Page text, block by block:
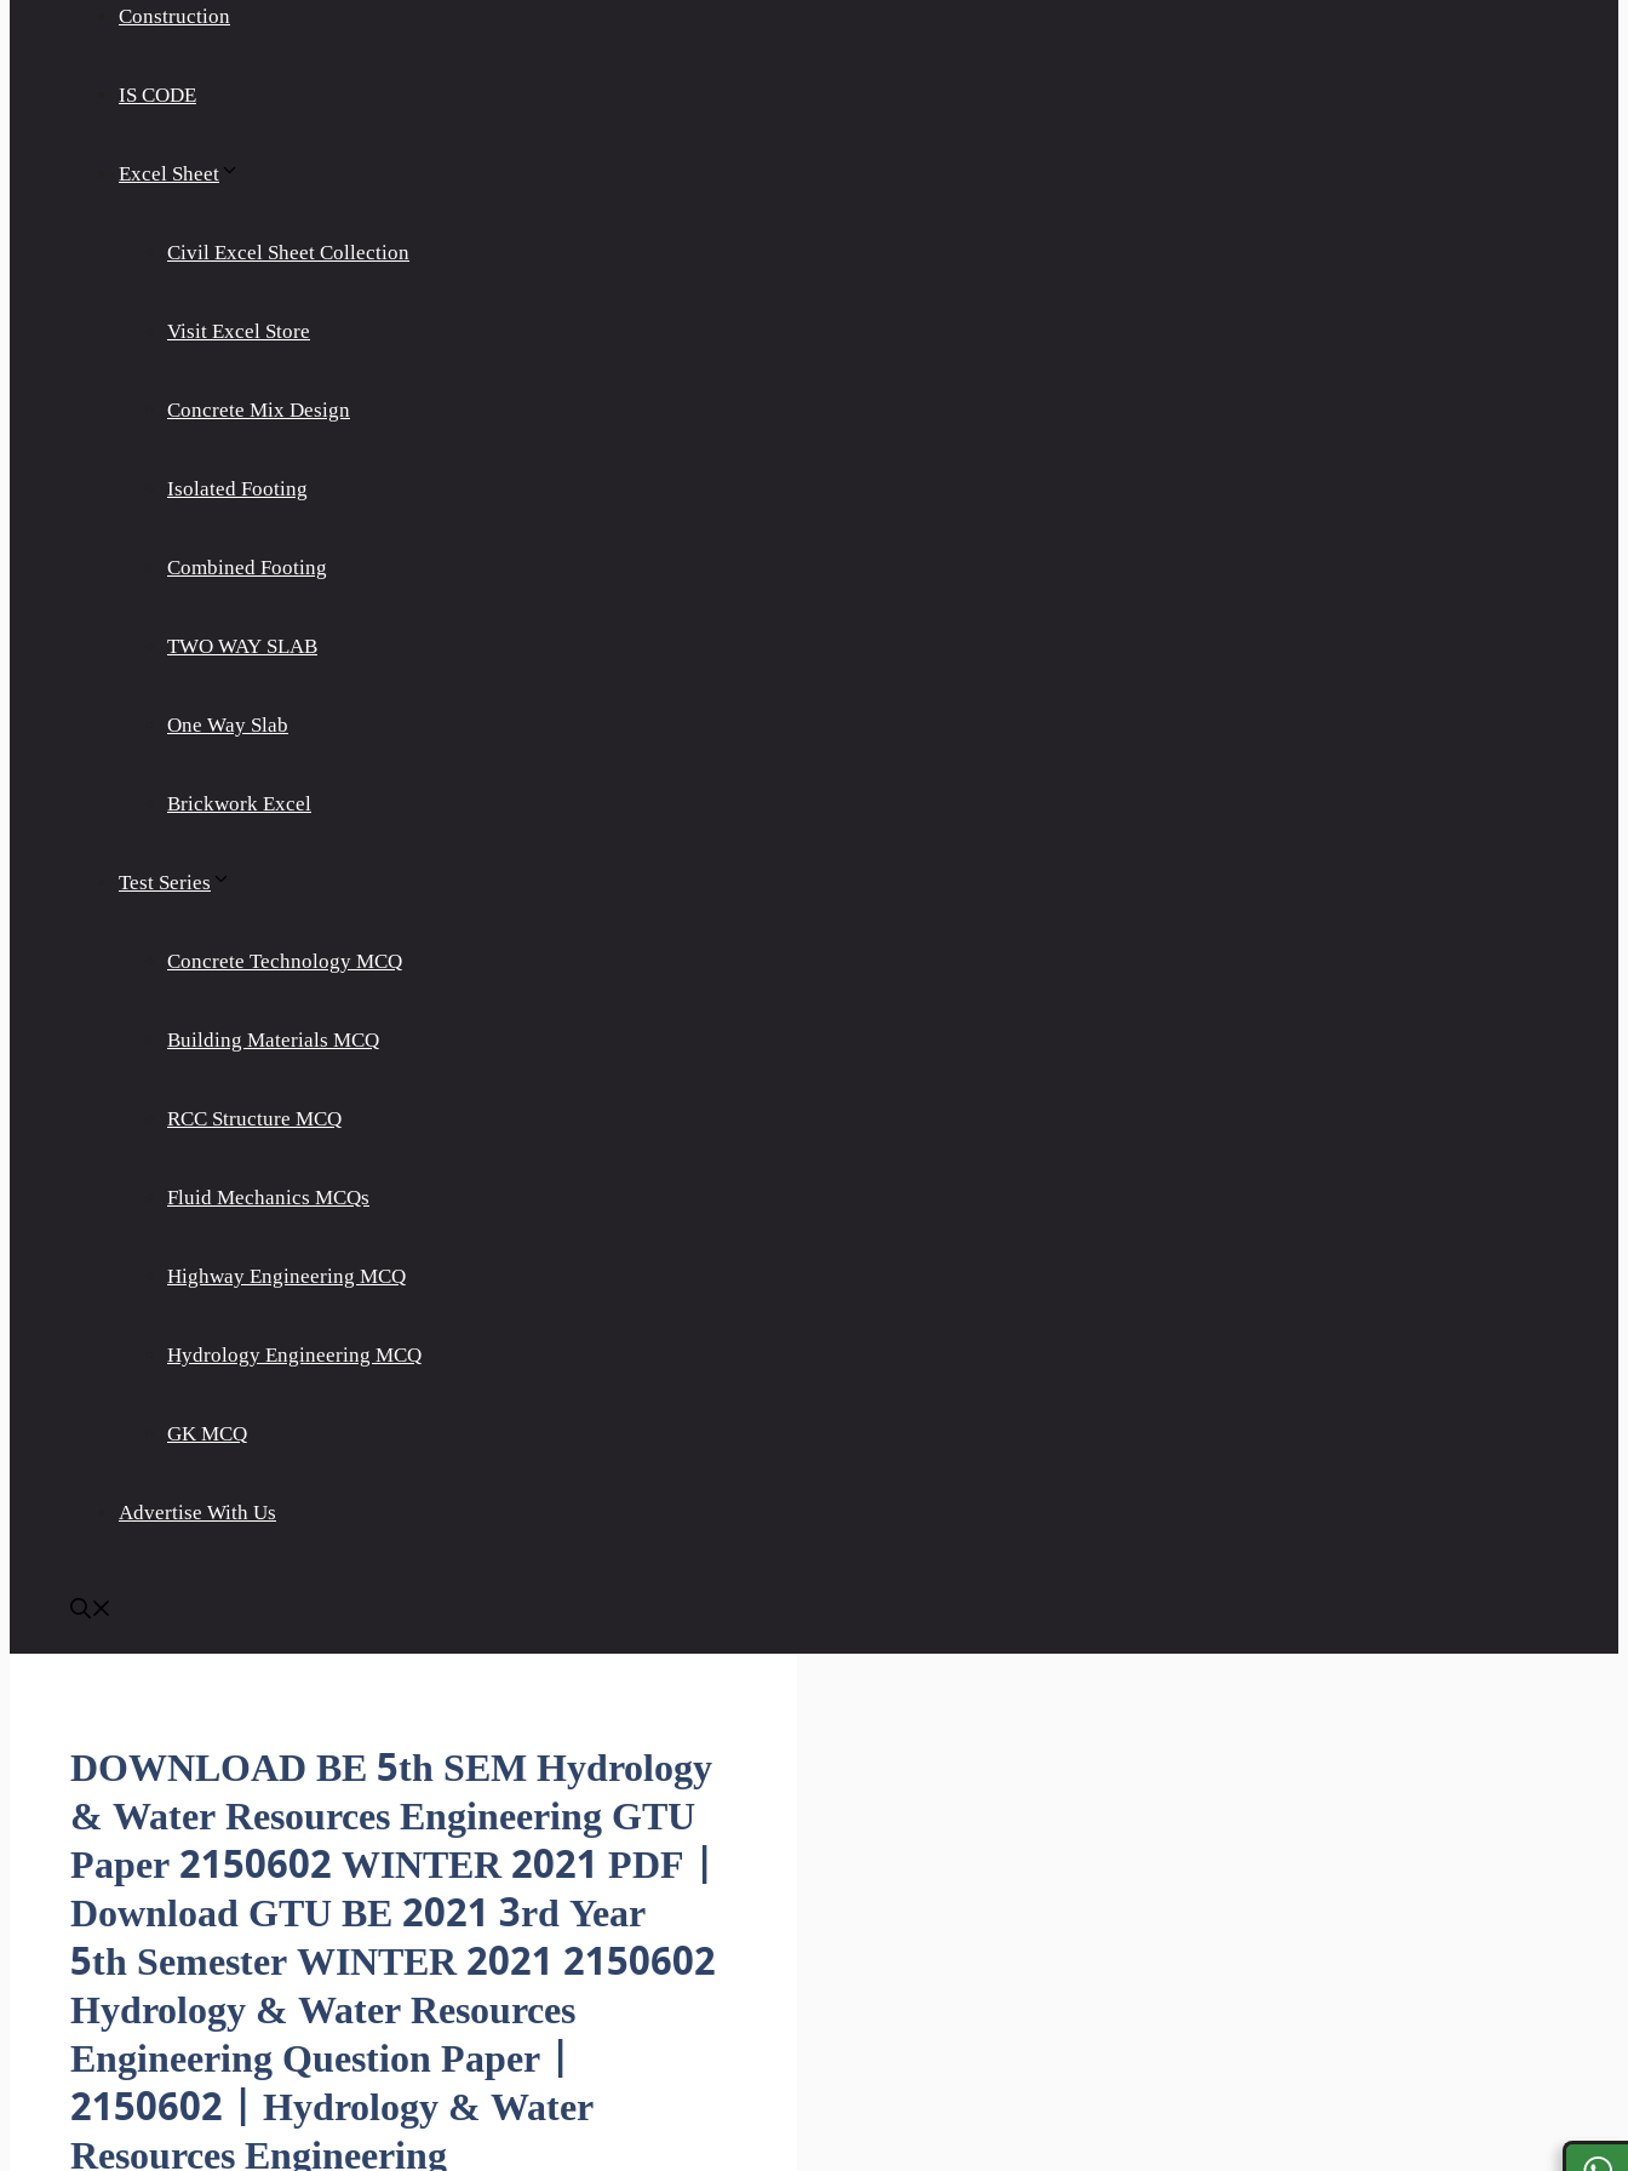
Construction
IS CODE
Excel Sheet
Civil Excel Sheet Collection
Visit Excel Store
Concrete Mix Design
Isolated Footing
Combined Footing
TWO WAY SLAB
One Way Slab
Brickwork Excel
Test Series
Concrete Technology MCQ
Building Materials MCQ
RCC Structure MCQ
Fluid Mechanics MCQs
Highway Engineering MCQ
Hydrology Engineering MCQ
GK MCQ
Advertise With Us
DOWNLOAD BE 5th SEM Hydrology
& Water Resources Engineering GTU
Paper 2150602 WINTER 2021 PDF |
Download GTU BE 2021 3rd Year
5th Semester WINTER 2021 2150602
Hydrology & Water Resources
Engineering Question Paper |
2150602 | Hydrology & Water
Resources Engineering